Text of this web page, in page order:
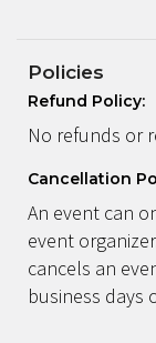
Policies
Refund Policy:
No refunds or
Cancellation
An event can
event
cancels an
business days